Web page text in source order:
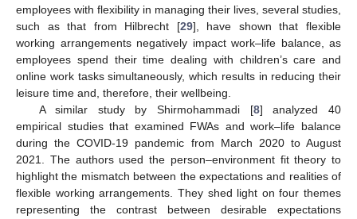
employees with flexibility in managing their lives, several studies,
such as that from Hilbrecht [29], have shown that flexible
working arrangements negatively impact work–life balance, as
employees spend their time dealing with children’s care and
online work tasks simultaneously, which results in reducing their
leisure time and, therefore, their wellbeing.
A similar study by Shirmohammadi [8] analyzed 40
empirical studies that examined FWAs and work–life balance
during the COVID-19 pandemic from March 2020 to August
2021. The authors used the person–environment fit theory to
highlight the mismatch between the expectations and realities of
flexible working arrangements. They shed light on four themes
representing the contrast between desirable expectations